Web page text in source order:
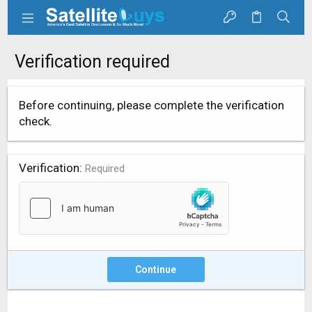
Verification required
Before continuing, please complete the verification
check.
Verification Required
Continue